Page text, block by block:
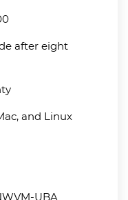
after eight
and Linux
UBA